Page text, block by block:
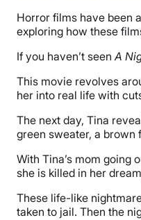
Horror films have been
exploring how these
If you haven’t seenA
This movie revolves
her into real life with
The next day, Tina
green sweater, a brown
With Tina’s mom going
she is killed in her
These life-like
taken to jail. Then the